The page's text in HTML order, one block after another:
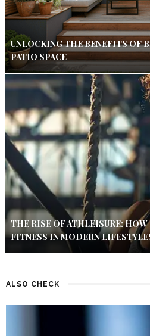
UNLOCKING THE BENEFITS OF
PATIO SPACE
THE RISE OF ATHLEISURE:
FITNESS IN MODERN
ALSO CHECK